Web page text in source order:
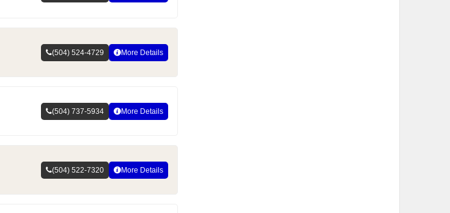
(504) 524-4729 More Details
(504) 737-5934 More Details
(504) 522-7320 More Details